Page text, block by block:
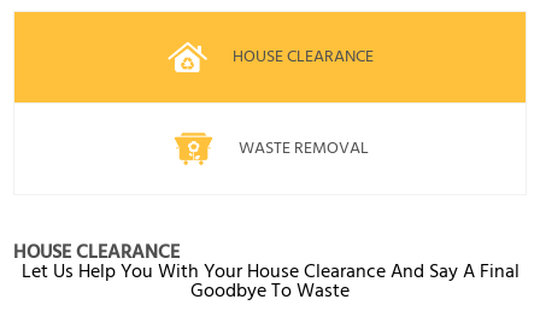
HOUSE CLEARANCE
WASTE REMOVAL
HOUSE CLEARANCE
Let Us Help You With Your House Clearance And Say A Final
Goodbye To Waste